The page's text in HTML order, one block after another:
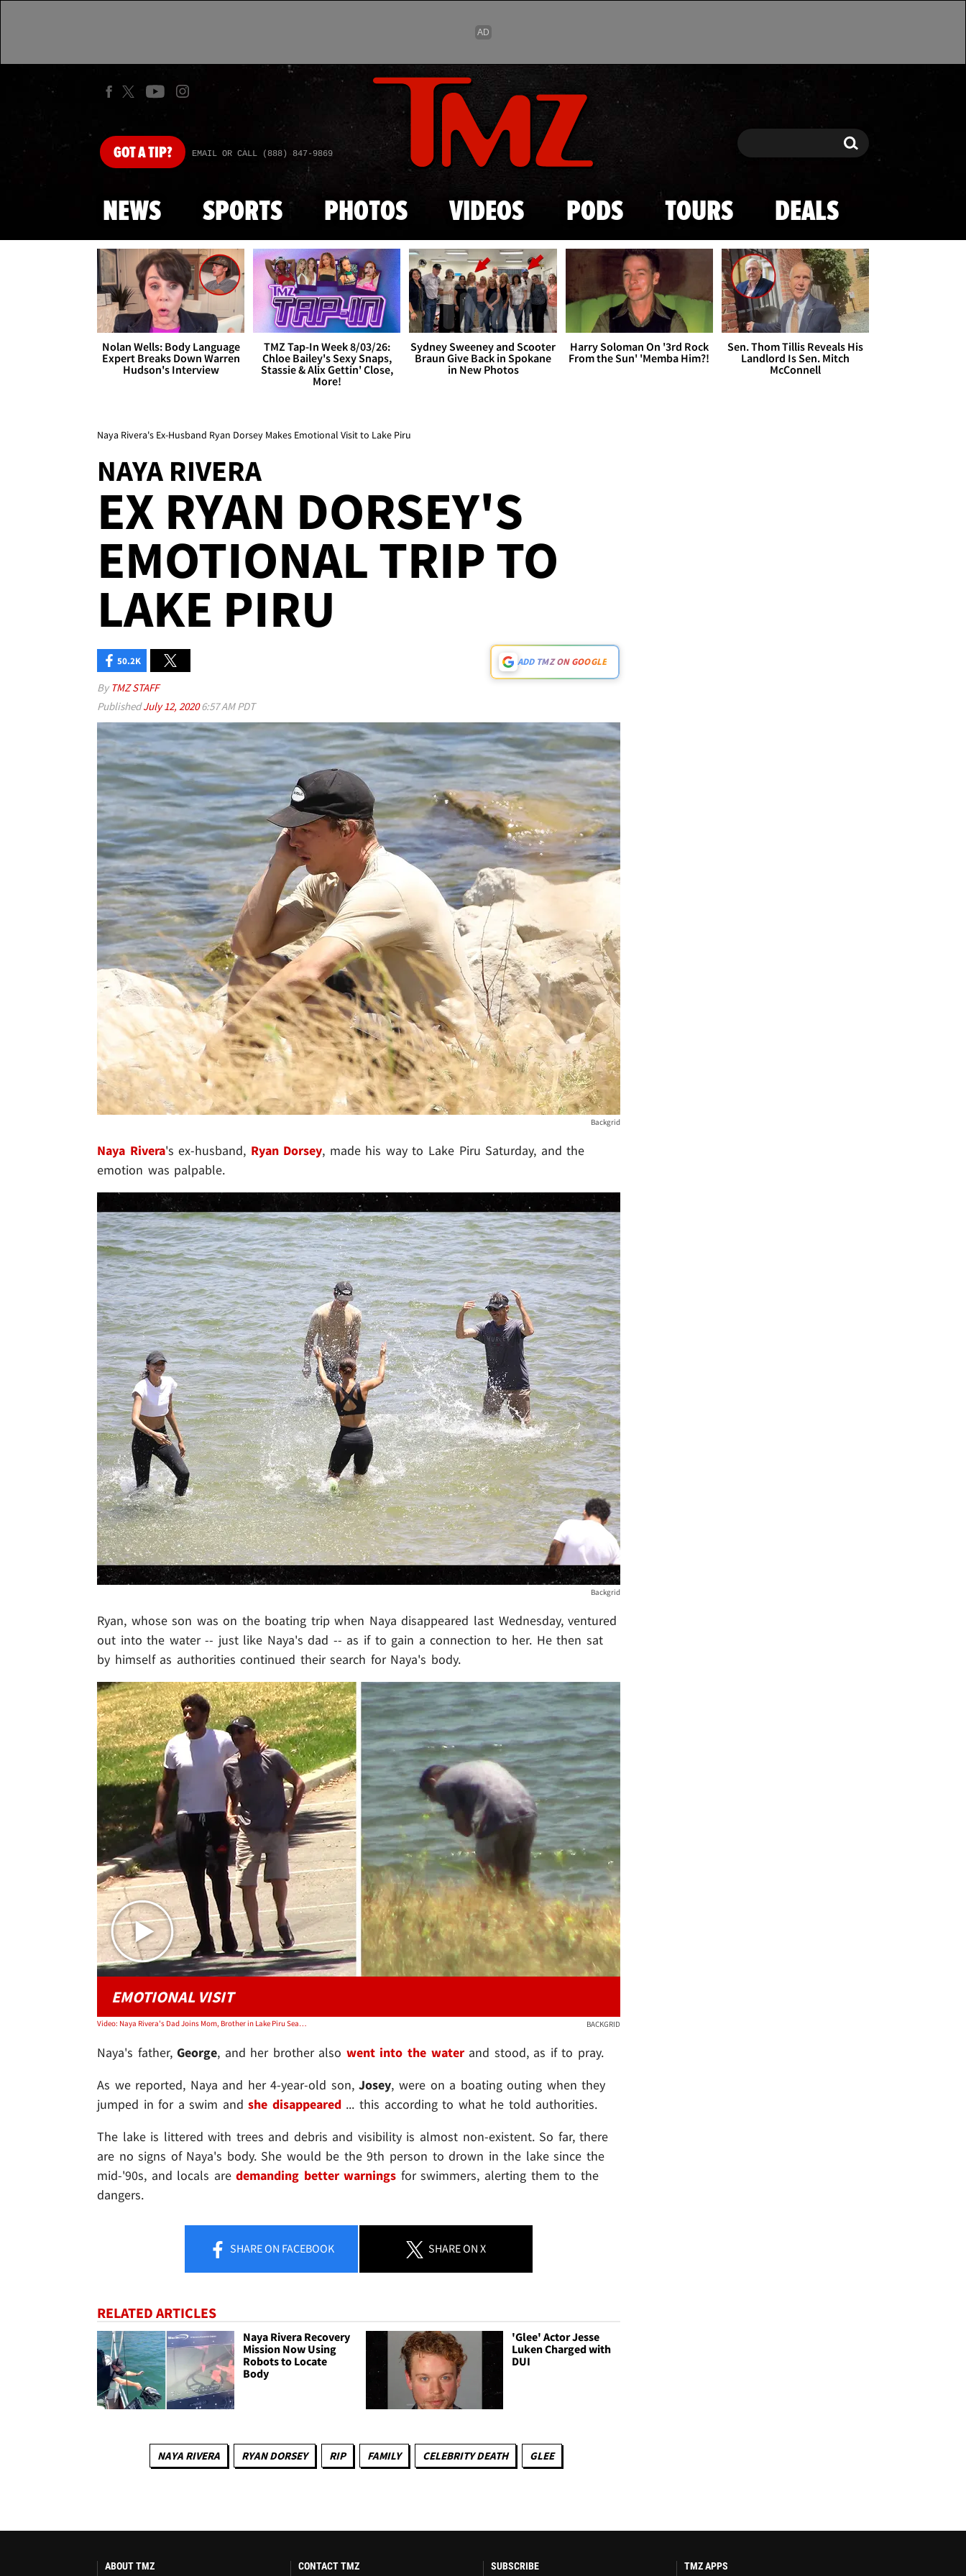
Skip to main content
GOTA TIP? EMAIL OR CALL (888) 847-9869 Search Search
NEWS SPORTS PHOTOS VIDEOS PODS TOURS DEALS
Nolan Wells: Body Language
Expert Breaks Down Warren
Hudson's Interview
TMZ Tap-In Week 8/03/26:
Chloe Bailey's Sexy Snaps,
Stassie & Alix Gettin' Close,
More!
Sydney Sweeney and Scooter
Braun Give Back in Spokane
in New Photos
Harry Soloman On '3rd Rock
From the Sun' 'Memba Him?!
Sen. Thom Tillis Reveals His
Landlord Is Sen. Mitch
McConnell
Naya Rivera's Ex-Husband Ryan Dorsey Makes Emotional Visit to Lake Piru
NAYA RIVERA
EX RYAN DORSEY'S
EMOTIONAL TRIP TO
LAKE PIRU
50.2K ADD TMZ ON GOOGLE
By TMZ STAFF
PublishedJuly 12, 20206:57 AM PDT
Backgrid
Naya Rivera's ex-husband, Ryan Dorsey, made his way to Lake Piru Saturday, and the
emotion was palpable.
Backgrid
Ryan, whose son was on the boating trip when Naya disappeared last Wednesday, ventured
out into the water -- just like Naya's dad -- as if to gain a connection to her. He then sat
by himself as authorities continued their search for Naya's body.
Play video content
EMOTIONAL VISIT
Video: Naya Rivera's Dad Joins Mom, Brother in Lake Piru Search, Emotional Visit BACKGRID
Naya's father,George, and her brother also went into the waterand stood, as if to pray.
As we reported, Naya and her 4-year-old son,Josey, were on a boating outing when they
jumped in for a swim andshe disappeared... this according to what he told authorities.
The lake is littered with trees and debris and visibility is almost non-existent. So far, there
are no signs of Naya's body. She would be the 9th person to drown in the lake since the
mid-'90s, and locals aredemanding better warnings for swimmers, alerting them to the
dangers.
SHAREON FACEBOOK SHAREON X
RELATED ARTICLES
Naya Rivera Recovery
Mission Now Using
Robots to Locate
Body
'Glee' Actor Jesse
Luken Charged with
DUI
NAYA RIVERA RYAN DORSEY RIP FAMILY CELEBRITY DEATH GLEE
ABOUT TMZ CONTACT TMZ SUBSCRIBE TMZ APPS